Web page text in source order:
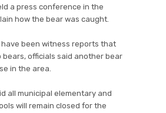
a press conference in the
how the bear was caught.
been witness reports that
officials said another bear
in the area.
all municipal elementary and
will remain closed for the